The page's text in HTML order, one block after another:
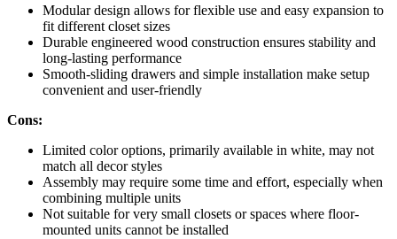
Modular design allows for flexible use and easy expansion to
fit different closet sizes
Durable engineered wood construction ensures stability and
long-lasting performance
Smooth-sliding drawers and simple installation make setup
convenient and user-friendly
Cons:
Limited color options, primarily available in white, may not
match all decor styles
Assembly may require some time and effort, especially when
combining multiple units
Not suitable for very small closets or spaces where floor-
mounted units cannot be installed